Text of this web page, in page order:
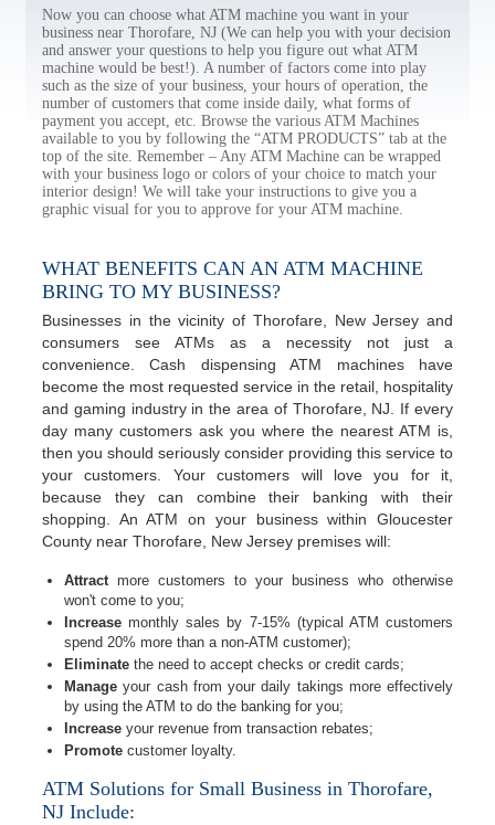
Now you can choose what ATM machine you want in your
business near Thorofare, NJ (We can help you with your decision
and answer your questions to help you figure out what ATM
machine would be best!). A number of factors come into play
such as the size of your business, your hours of operation, the
number of customers that come inside daily, what forms of
payment you accept, etc. Browse the various ATM Machines
available to you by following the “ATM PRODUCTS” tab at the
top of the site. Remember – Any ATM Machine can be wrapped
with your business logo or colors of your choice to match your
interior design! We will take your instructions to give you a
graphic visual for you to approve for your ATM machine.
WHAT BENEFITS CAN AN ATM MACHINE
BRING TO MY BUSINESS?
Businesses in the vicinity of Thorofare, New Jersey and
consumers see ATMs as a necessity not just a
convenience. Cash dispensing ATM machines have
become the most requested service in the retail, hospitality
and gaming industry in the area of Thorofare, NJ. If every
day many customers ask you where the nearest ATM is,
then you should seriously consider providing this service to
your customers. Your customers will love you for it,
because they can combine their banking with their
shopping. An ATM on your business within Gloucester
County near Thorofare, New Jersey premises will:
Attractmore customers to your business who otherwise
won't come to you;
Increase monthly sales by 7-15% (typical ATM customers
spend 20% more than a non-ATM customer);
Eliminate the need to accept checks or credit cards;
Manage your cash from your daily takings more effectively
by using the ATM to do the banking for you;
Increase your revenue from transaction rebates;
Promote customer loyalty.
ATM Solutions for Small Business in Thorofare,
NJ Include: